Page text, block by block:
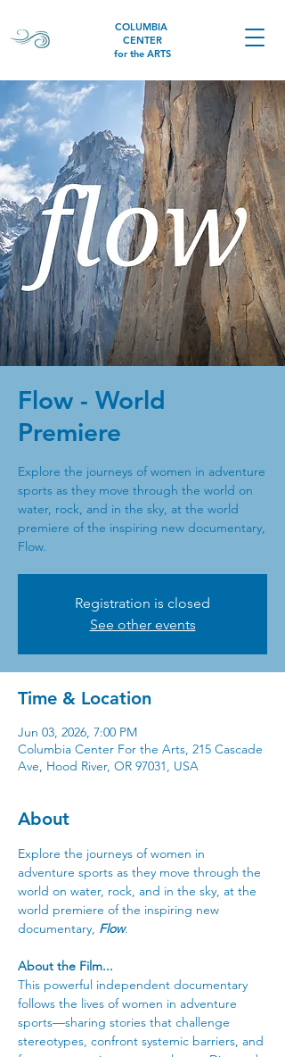
COLUMBIA
CENTER
for the ARTS
Flow - World
Premiere
Explore the journeys of women in adventure
sports as they move through the world on
water, rock, and in the sky, at the world
premiere of the inspiring new documentary,
Flow.
Registration is closed
See other events
Time & Location
Jun 03, 2026, 7:00 PM
Columbia Center For the Arts, 215 Cascade
Ave, Hood River, OR 97031, USA
About
Explore the journeys of women in
adventure sports as they move through the
world on water, rock, and in the sky, at the
world premiere of the inspiring new
documentary, Flow.
About the Film...
This powerful independent documentary
follows the lives of women in adventure
sports—sharing stories that challenge
stereotypes, confront systemic barriers, and